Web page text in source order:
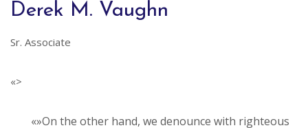
Derek M. Vaughn
Sr. Associate
«>
«»On the other hand, we denounce with righteous